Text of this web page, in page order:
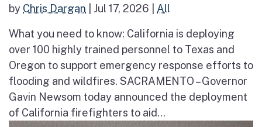
by Chris Dargan Jul 17, 2026 All
What you need to know: California is deploying
over 100 highly trained personnel to Texas and
Oregon to support emergency response efforts to
flooding and wildfires. SACRAMENTO – Governor
Gavin Newsom today announced the deployment
of California firefighters to aid...